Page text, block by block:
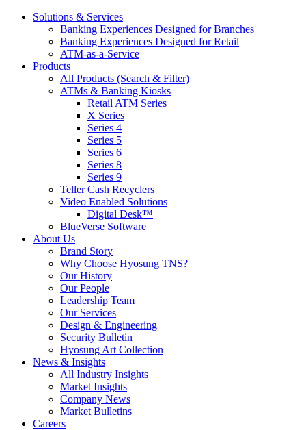
Solutions & Services
Banking Experiences Designed for Branches
Banking Experiences Designed for Retail
ATM-as-a-Service
Products
All Products (Search & Filter)
ATMs & Banking Kiosks
Retail ATM Series
X Series
Series 4
Series 5
Series 6
Series 8
Series 9
Teller Cash Recyclers
Video Enabled Solutions
Digital Desk™
BlueVerse Software
About Us
Brand Story
Why Choose Hyosung TNS?
Our History
Our People
Leadership Team
Our Services
Design & Engineering
Security Bulletin
Hyosung Art Collection
News & Insights
All Industry Insights
Market Insights
Company News
Market Bulletins
Careers